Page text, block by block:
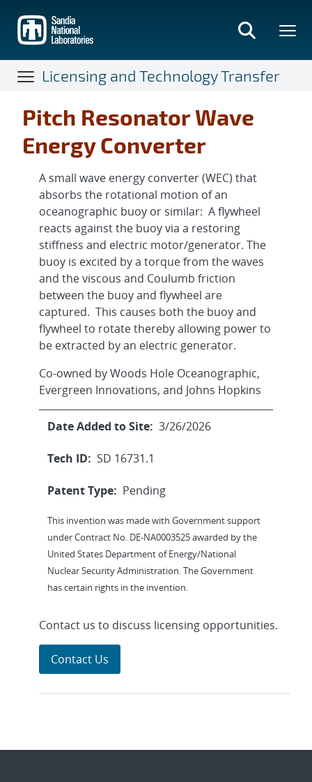
main
content
Licensing and Technology Transfer
Pitch Resonator Wave
Energy Converter
A small wave energy converter (WEC) that
absorbs the rotational motion of an
oceanographic buoy or similar: A flywheel
reacts against the buoy via a restoring
stiffness and electric motor/generator. The
buoy is excited by a torque from the waves
and the viscous and Coulumb friction
between the buoy and flywheel are
captured. This causes both the buoy and
flywheel to rotate thereby allowing power to
be extracted by an electric generator.
Co-owned by Woods Hole Oceanographic,
Evergreen Innovations, and Johns Hopkins
Date Added to Site: 3/26/2026
Tech ID: SD 16731.1
Patent Type: Pending
This invention was made with Government support
under Contract No. DE-NA0003525 awarded by the
United States Department of Energy/National
Nuclear Security Administration. The Government
has certain rights in the invention.
Contact us to discuss licensing opportunities.
Contact Us